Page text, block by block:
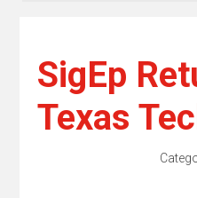
SigEp
Texas